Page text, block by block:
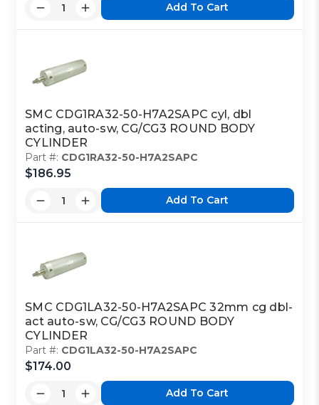
Add To Cart
SMC CDG1RA32-50-H7A2SAPC cyl, dbl
acting, auto-sw, CG/CG3 ROUND BODY
CYLINDER
Part #: CDG1RA32-50-H7A2SAPC
$186.95
Add To Cart
SMC CDG1LA32-50-H7A2SAPC 32mm cg dbl-
act auto-sw, CG/CG3 ROUND BODY
CYLINDER
Part #: CDG1LA32-50-H7A2SAPC
$174.00
Add To Cart